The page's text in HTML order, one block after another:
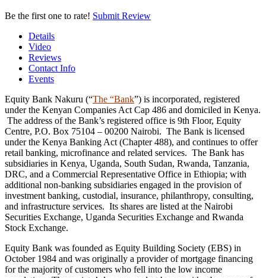
Be the first one to rate! Submit Review
Details
Video
Reviews
Contact Info
Events
Equity Bank Nakuru (“The “Bank”) is incorporated, registered
under the Kenyan Companies Act Cap 486 and domiciled in Kenya.
The address of the Bank’s registered office is 9th Floor, Equity
Centre, P.O. Box 75104 – 00200 Nairobi. The Bank is licensed
under the Kenya Banking Act (Chapter 488), and continues to offer
retail banking, microfinance and related services. The Bank has
subsidiaries in Kenya, Uganda, South Sudan, Rwanda, Tanzania,
DRC, and a Commercial Representative Office in Ethiopia; with
additional non-banking subsidiaries engaged in the provision of
investment banking, custodial, insurance, philanthropy, consulting,
and infrastructure services. Its shares are listed at the Nairobi
Securities Exchange, Uganda Securities Exchange and Rwanda
Stock Exchange.
Equity Bank was founded as Equity Building Society (EBS) in
October 1984 and was originally a provider of mortgage financing
for the majority of customers who fell into the low income